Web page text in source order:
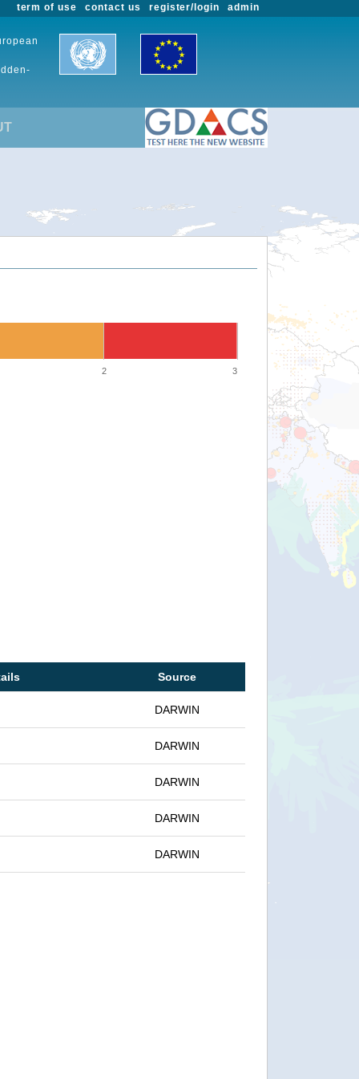
admin
register/login
contact us
term of use
2 3
Source
DARWIN
DARWIN
DARWIN
DARWIN
DARWIN